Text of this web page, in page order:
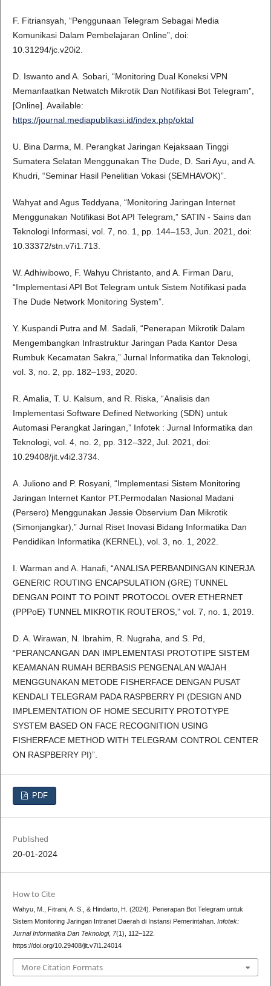
F. Fitriansyah, “Penggunaan Telegram Sebagai Media
Komunikasi Dalam Pembelajaran Online”, doi:
10.31294/jc.v20i2.
D. Iswanto and A. Sobari, “Monitoring Dual Koneksi VPN
Memanfaatkan Netwatch Mikrotik Dan Notifikasi Bot Telegram”,
[Online]. Available:
https://journal.mediapublikasi.id/index.php/oktal
U. Bina Darma, M. Perangkat Jaringan Kejaksaan Tinggi
Sumatera Selatan Menggunakan The Dude, D. Sari Ayu, and A.
Khudri, “Seminar Hasil Penelitian Vokasi (SEMHAVOK)”.
Wahyat and Agus Teddyana, “Monitoring Jaringan Internet
Menggunakan Notifikasi Bot API Telegram,” SATIN - Sains dan
Teknologi Informasi, vol. 7, no. 1, pp. 144–153, Jun. 2021, doi:
10.33372/stn.v7i1.713.
W. Adhiwibowo, F. Wahyu Christanto, and A. Firman Daru,
“Implementasi API Bot Telegram untuk Sistem Notifikasi pada
The Dude Network Monitoring System”.
Y. Kuspandi Putra and M. Sadali, “Penerapan Mikrotik Dalam
Mengembangkan Infrastruktur Jaringan Pada Kantor Desa
Rumbuk Kecamatan Sakra,” Jurnal Informatika dan Teknologi,
vol. 3, no. 2, pp. 182–193, 2020.
R. Amalia, T. U. Kalsum, and R. Riska, “Analisis dan
Implementasi Software Defined Networking (SDN) untuk
Automasi Perangkat Jaringan,” Infotek : Jurnal Informatika dan
Teknologi, vol. 4, no. 2, pp. 312–322, Jul. 2021, doi:
10.29408/jit.v4i2.3734.
A. Juliono and P. Rosyani, “Implementasi Sistem Monitoring
Jaringan Internet Kantor PT.Permodalan Nasional Madani
(Persero) Menggunakan Jessie Observium Dan Mikrotik
(Simonjangkar),” Jurnal Riset Inovasi Bidang Informatika Dan
Pendidikan Informatika (KERNEL), vol. 3, no. 1, 2022.
I. Warman and A. Hanafi, “ANALISA PERBANDINGAN KINERJA
GENERIC ROUTING ENCAPSULATION (GRE) TUNNEL
DENGAN POINT TO POINT PROTOCOL OVER ETHERNET
(PPPoE) TUNNEL MIKROTIK ROUTEROS,” vol. 7, no. 1, 2019.
D. A. Wirawan, N. Ibrahim, R. Nugraha, and S. Pd,
“PERANCANGAN DAN IMPLEMENTASI PROTOTIPE SISTEM
KEAMANAN RUMAH BERBASIS PENGENALAN WAJAH
MENGGUNAKAN METODE FISHERFACE DENGAN PUSAT
KENDALI TELEGRAM PADA RASPBERRY PI (DESIGN AND
IMPLEMENTATION OF HOME SECURITY PROTOTYPE
SYSTEM BASED ON FACE RECOGNITION USING
FISHERFACE METHOD WITH TELEGRAM CONTROL CENTER
ON RASPBERRY PI)”.
PDF
Published
20-01-2024
How to Cite
Wahyu, M., Fitrani, A. S., & Hindarto, H. (2024). Penerapan Bot Telegram untuk
Sistem Monitoring Jaringan Intranet Daerah di Instansi Pemerintahan. Infotek:
Jurnal Informatika Dan Teknologi, 7(1), 112–122.
https://doi.org/10.29408/jit.v7i1.24014
More Citation Formats